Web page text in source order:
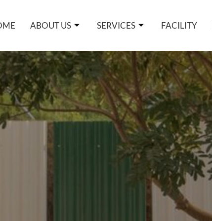
ABOUT US SERVICES FACILITY